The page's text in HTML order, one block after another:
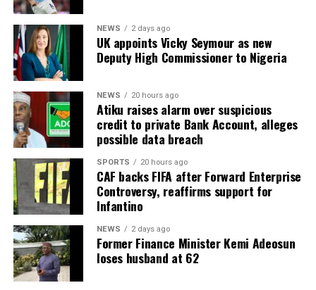
NEWS 2 days ago
UK appoints Vicky Seymour as new
Deputy High Commissioner to Nigeria
NEWS 20 hours ago
Atiku raises alarm over suspicious
credit to private Bank Account, alleges
possible data breach
SPORTS 20 hours ago
CAF backs FIFA after Forward Enterprise
Controversy, reaffirms support for
Infantino
NEWS 2 days ago
Former Finance Minister Kemi Adeosun
loses husband at 62